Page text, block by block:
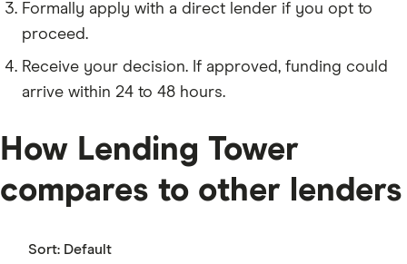
Formally apply with a direct lender if you opt to
proceed.
Receive your decision. If approved, funding could
arrive within 24 to 48 hours.
How Lending Tower
compares to other lenders
Sort: Default